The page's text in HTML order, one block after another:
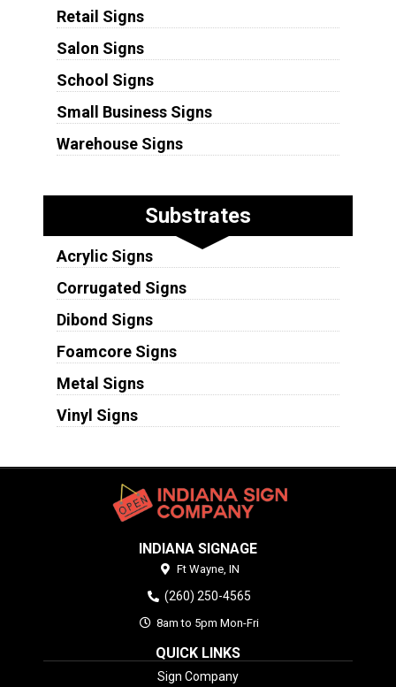
Retail Signs
Salon Signs
School Signs
Small Business Signs
Warehouse Signs
Substrates
Acrylic Signs
Corrugated Signs
Dibond Signs
Foamcore Signs
Metal Signs
Vinyl Signs
INDIANA SIGNAGE
Ft Wayne, IN
(260) 250-4565
8am to 5pm Mon-Fri
QUICK LINKS
Sign Company